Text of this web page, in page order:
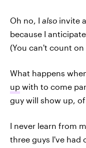
Oh no, I also invite
because I
(You can't count
What happens
up with to come
guy will show up,
I never learn from
three guys I've had